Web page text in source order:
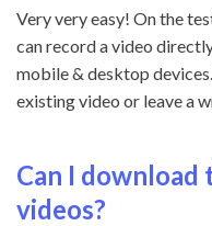
Very very easy! On the
can record a video
mobile & desktop
existing video or leave a
Can I
videos?